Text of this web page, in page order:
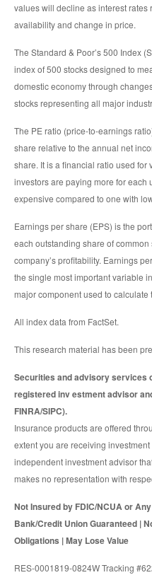
values will decline as interest rates
availability and change in price.
The Standard & Poor’s 500 Index
index of 500 stocks designed to
domestic economy through
stocks representing all major
The PE ratio (price-to-earnings
share relative to the annual net
share. It is a financial ratio used
investors are paying more for each
expensive compared to one with
Earnings per share (EPS) is the
each outstanding share of
company’s profitability. Earnings
the single most important variable
major component used to
All index data from FactSet.
This research material has been
Securities and advisory services
registered inv estment advisor
FINRA/SIPC).
Insurance products are offered
extent you are receiving
independent investment advisor
makes no representation with
Not Insured by FDIC/NCUA or
Bank/Credit Union Guaranteed |
Obligations | May Lose Value
RES-0001819-0824W Tracking